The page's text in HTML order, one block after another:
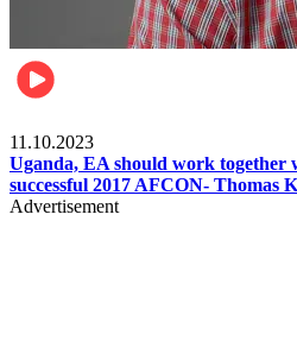
11.10.2023
Uganda, EA should work together
successful 2017 AFCON- Thomas
Advertisement